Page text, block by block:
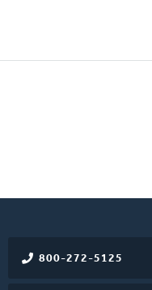
800-272-5125